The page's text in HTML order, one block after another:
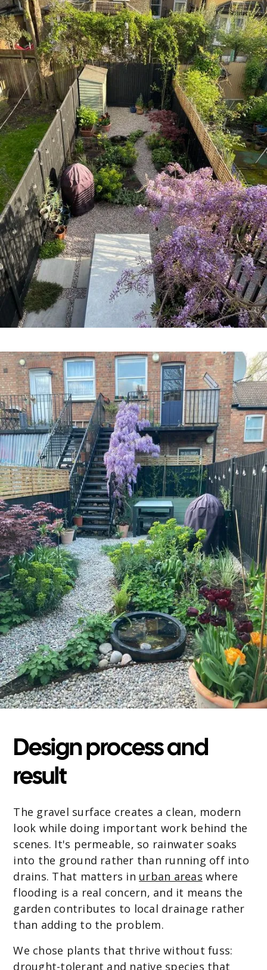
Design process and
result
The gravel surface creates a clean, modern
look while doing important work behind the
scenes. It's permeable, so rainwater soaks
into the ground rather than running off into
drains. That matters in urban areas where
flooding is a real concern, and it means the
garden contributes to local drainage rather
than adding to the problem.
We chose plants that thrive without fuss:
drought-tolerant and native species that